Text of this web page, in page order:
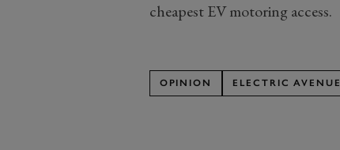
cheapest EV motoring access.
OPINION ELECTRIC AVENUE